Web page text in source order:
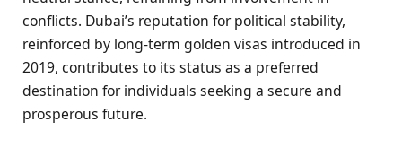
conflicts. Dubai’s reputation for political stability,
reinforced by long-term golden visas introduced in
2019, contributes to its status as a preferred
destination for individuals seeking a secure and
prosperous future.